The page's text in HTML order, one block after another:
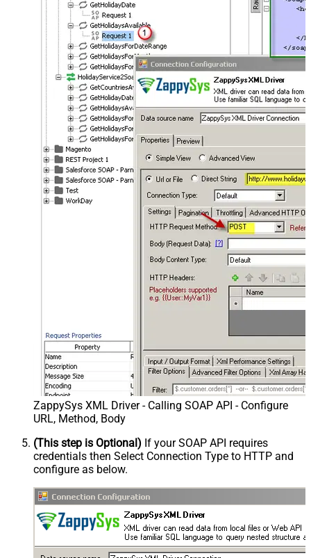
ZappySys XML Driver - Calling SOAP API - Configure
URL, Method, Body
(This step is Optional) If your SOAP API requires
credentials then Select Connection Type to HTTP and
configure as below.